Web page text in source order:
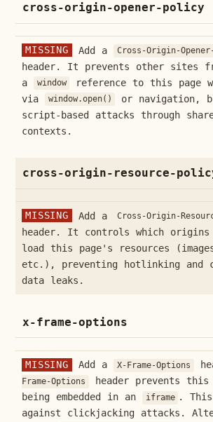
cross-origin-opener-policy
MISSING Add a Cross-Origin-
header. It prevents other sites
a
window
reference to this page
via
window.open()
or navigation,
script-based attacks through
contexts.
cross-origin-resource-
MISSING Add a Cross-Origin-
header. It controls which origins
load this page's resources
etc.), preventing hotlinking and
data leaks.
x-frame-options
MISSING Add a X-Frame-Options
Frame-Options
header prevents this
being embedded in an
iframe .
against clickjacking attacks.